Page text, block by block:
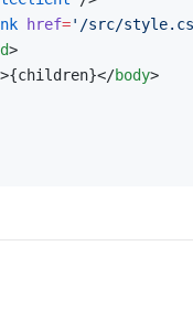
href='/src/
>
>{children}</body>